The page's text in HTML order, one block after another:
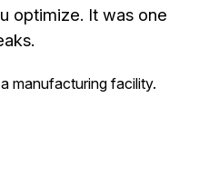
optimize. It was one